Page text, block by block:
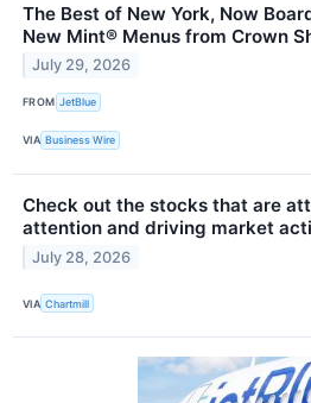
The Best of New York, Now
New Mint® Menus from Crown
July 29, 2026
FROM JetBlue
VIA Business Wire
Check out the stocks that are
attention and driving market
July 28, 2026
VIA Chartmill